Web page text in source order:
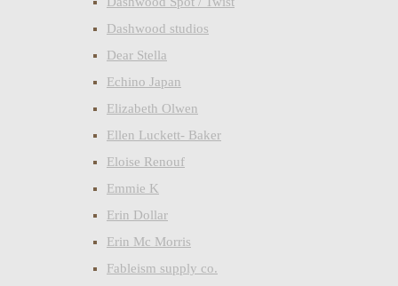
Dashwood studios
Dear Stella
Echino Japan
Elizabeth Olwen
Ellen Luckett- Baker
Eloise Renouf
Emmie K
Erin Dollar
Erin Mc Morris
Fableism supply co.